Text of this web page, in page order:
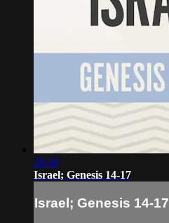
28:30
Israel; Genesis 14-17
Israel; Genesis 14-17